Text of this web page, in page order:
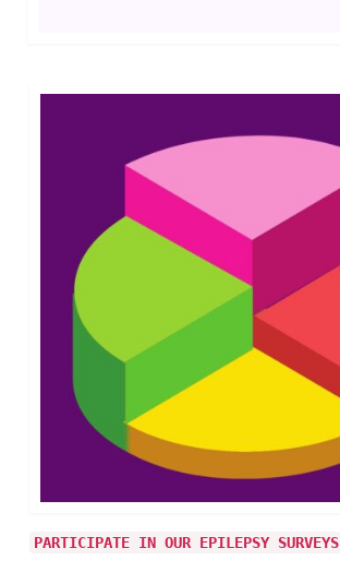
PARTICIPATE IN OUR EPILEPSY SURVEYS